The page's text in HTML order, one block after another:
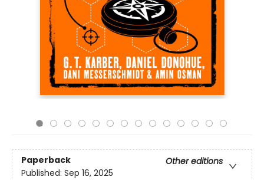
Paperback
Other editions
Published: Sep 16, 2025